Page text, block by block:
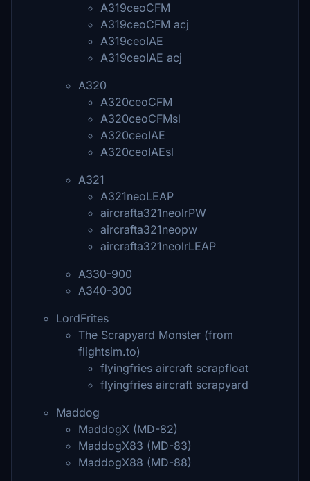
A319ceoCFM
A319ceoCFM acj
A319ceoIAE
A319ceoIAE acj
A320
A320ceoCFM
A320ceoCFMsl
A320ceoIAE
A320ceoIAEsl
A321
A321neoLEAP
aircrafta321neolrPW
aircrafta321neopw
aircrafta321neolrLEAP
A330-900
A340-300
LordFrites
The Scrapyard Monster (from
flightsim.to)
flyingfries aircraft scrapfloat
flyingfries aircraft scrapyard
Maddog
MaddogX (MD-82)
MaddogX83 (MD-83)
MaddogX88 (MD-88)